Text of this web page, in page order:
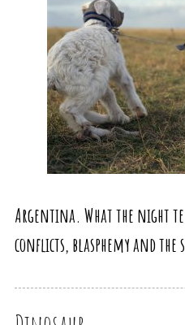
Argentina. What the night
conflicts, blasphemy and the